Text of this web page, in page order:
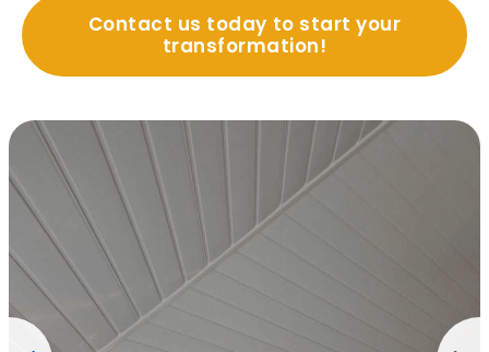
Contact us today to start your
transformation!